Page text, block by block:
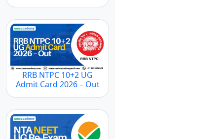
RRB NTPC 10+2 UG
Admit Card 2026 – Out